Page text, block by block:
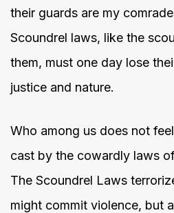
their guards are my
Scoundrel laws, like the
them, must one day lose
justice and nature.
Who among us does not
cast by the cowardly laws
The Scoundrel Laws
might commit violence, but